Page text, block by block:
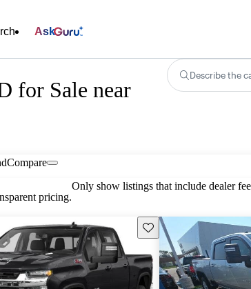
Ask
for Sale near
Describe the
Compare
pricing.
Only show listings that include dealer
Save this listing